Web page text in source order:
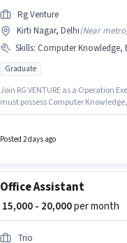
Rg Venture
Kirti Nagar, Delhi(Near metro
Skills: Computer Knowledge,
Graduate
Join RG VENTURE as a Operation
must possess Computer
up to 1 - 6+ years of experience. You
Posted 2 days ago
Office Assistant
₹ 15,000 - 20,000per month
Trio